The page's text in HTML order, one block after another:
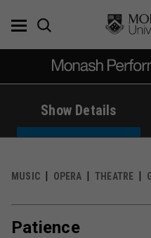
Show Details
MUSIC OPERA THEATRE
Patience